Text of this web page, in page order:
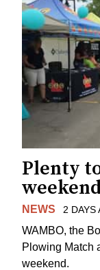
Plenty
NEWS 2 DAYS
WAMBO, the
Plowing Match
weekend.